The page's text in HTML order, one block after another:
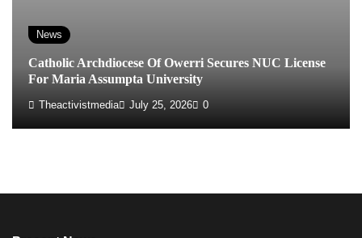
News
Catholic Archdiocese Of Owerri Secures NUC License
For Maria Assumpta University
Theactivistmedia July 25, 2026 0